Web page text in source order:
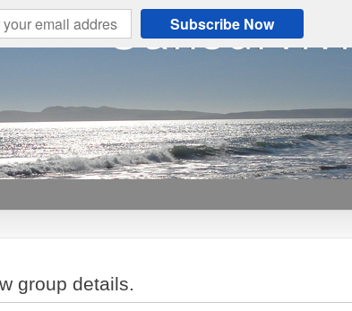
Subscribe Now
group details.